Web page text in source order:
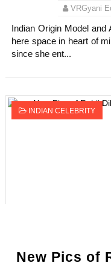
VRGyani
Indian Origin Model
here space in heart of
since she ent...
INDIAN CELEBRITY
New Pics of